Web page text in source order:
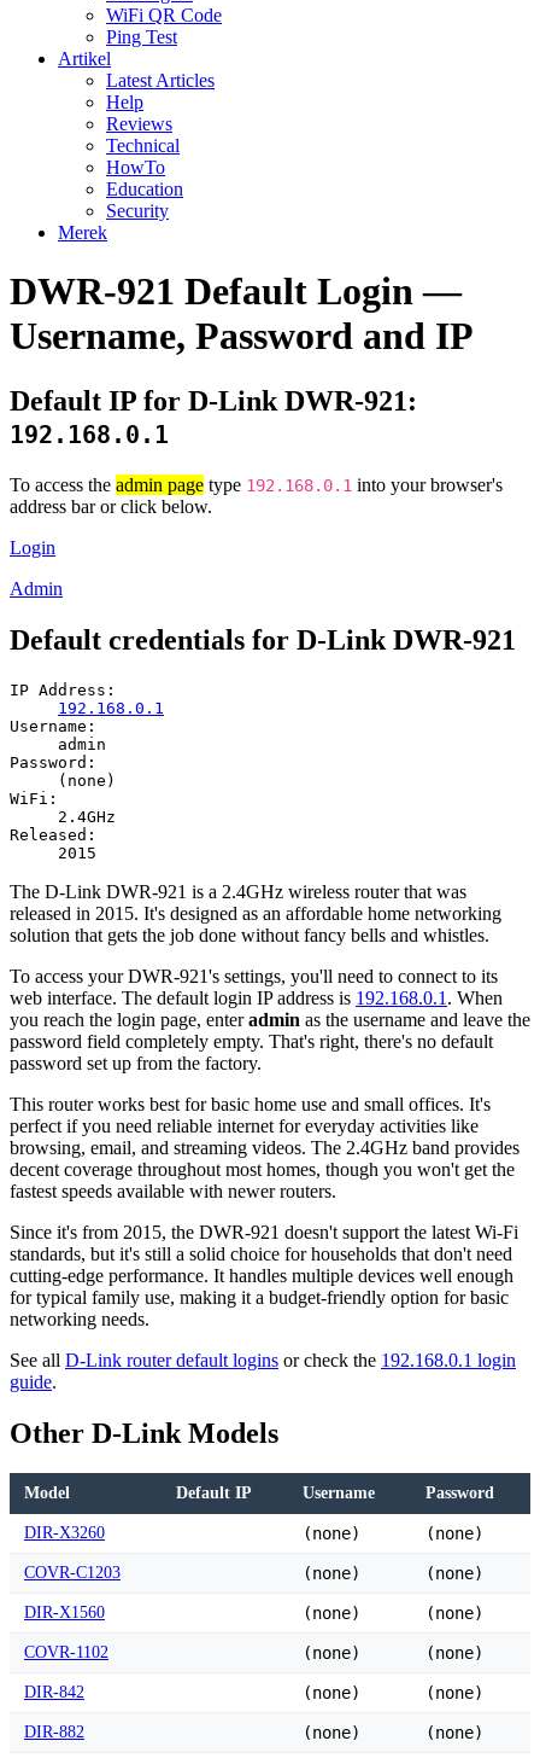
WiFi QR Code
Ping Test
Artikel
Latest Articles
Help
Reviews
Technical
HowTo
Education
Security
Merek
DWR-921 Default Login —
Username, Password and IP
Default IP for D-Link DWR-921:
192.168.0.1
To access the admin page type 192.168.0.1 into your browser's
address bar or click below.
Login
Admin
Default credentials for D-Link DWR-921
IP Address:
192.168.0.1
Username:
admin
Password:
(none)
WiFi:
2.4GHz
Released:
2015
The D-Link DWR-921 is a 2.4GHz wireless router that was
released in 2015. It's designed as an affordable home networking
solution that gets the job done without fancy bells and whistles.
To access your DWR-921's settings, you'll need to connect to its
web interface. The default login IP address is 192.168.0.1 . When
you reach the login page, enteradmin as the username and leave the
password field completely empty. That's right, there's no default
password set up from the factory.
This router works best for basic home use and small offices. It's
perfect if you need reliable internet for everyday activities like
browsing, email, and streaming videos. The 2.4GHz band provides
decent coverage throughout most homes, though you won't get the
fastest speeds available with newer routers.
Since it's from 2015, the DWR-921 doesn't support the latest Wi-Fi
standards, but it's still a solid choice for households that don't need
cutting-edge performance. It handles multiple devices well enough
for typical family use, making it a budget-friendly option for basic
networking needs.
See all D-Link router default logins or check the 192.168.0.1 login
guide.
Other D-Link Models
Model Default IP Username Password
DIR-X3260 (none) (none)
COVR-C1203 (none) (none)
DIR-X1560 (none) (none)
COVR-1102 (none) (none)
DIR-842 (none) (none)
DIR-882 (none) (none)